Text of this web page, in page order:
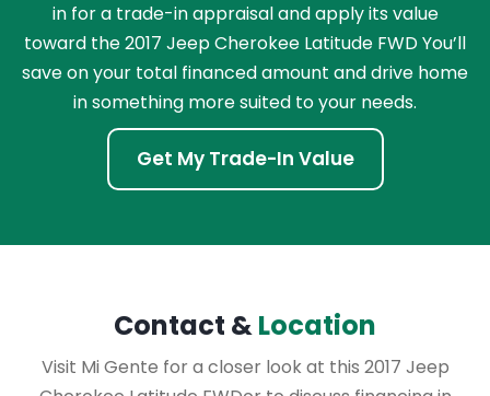
in for a trade-in appraisal and apply its value
toward the 2017 Jeep Cherokee Latitude FWD You’ll
save on your total financed amount and drive home
in something more suited to your needs.
Get My Trade-In Value
Contact &Location
Visit Mi Gente for a closer look at this 2017 Jeep